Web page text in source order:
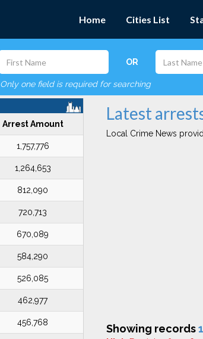
Home Cities List
OR
Only one field is required for searching
Arrest Amount
1,757,776
1,264,653
812,090
720,713
670,089
584,290
526,085
462,977
456,768
Latest
Local Crime News
Showing records